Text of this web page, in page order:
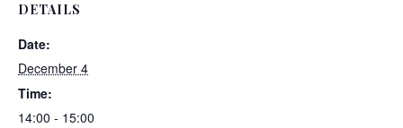
DETAILS
Date:
December 4
Time:
14:00 - 15:00